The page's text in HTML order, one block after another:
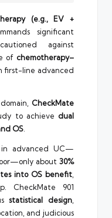
(e.g., EV +
significant
against
of chemotherapy–
first-line advanced
CheckMate
to achieve dual
OS
in advanced UC—
about 30%
into OS benefit
CheckMate 901
statistical design
and judicious